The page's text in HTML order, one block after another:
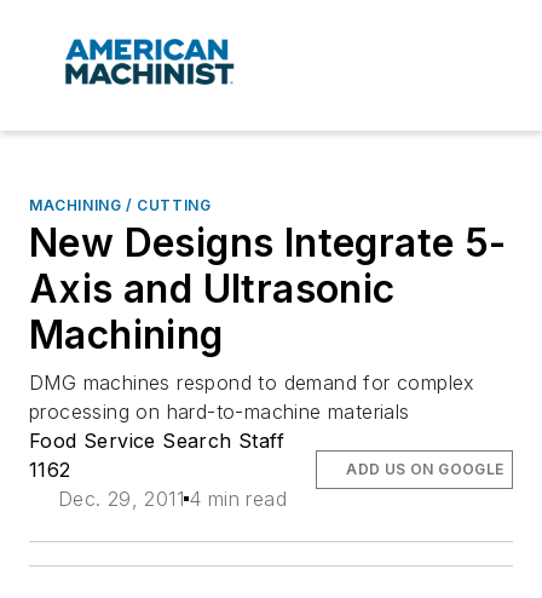
MACHINING / CUTTING
New Designs Integrate 5-
Axis and Ultrasonic
Machining
DMG machines respond to demand for complex
processing on hard-to-machine materials
Food Service Search Staff
1162
Dec. 29, 2011 4 min read
ADD US ON GOOGLE